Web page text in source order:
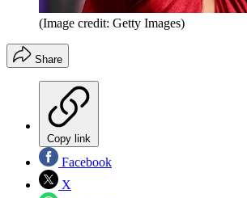
(Image credit: Getty Images)
Share
Copy link
Facebook
X